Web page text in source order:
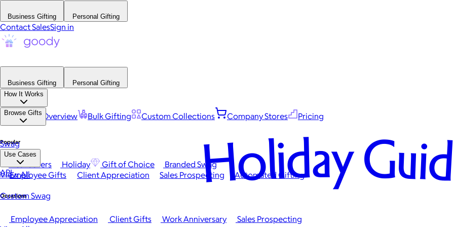
Business Gifting Personal Gifting
Contact SalesSign in
Business Gifting
Personal Gifting
How It Works
Platform Overview Bulk Gifting Custom Collections Company Stores Pricing
Browse Gifts
Popular
Best Sellers Holiday Gift of Choice
Branded Swag
View All
Occasions
Employee Appreciation Client Gifts Work Anniversary
Sales Prospecting
Swag
Use Cases
Employee Gifts Client Appreciation Sales Prospecting Automated Gifting
Custom Swag
API Holiday